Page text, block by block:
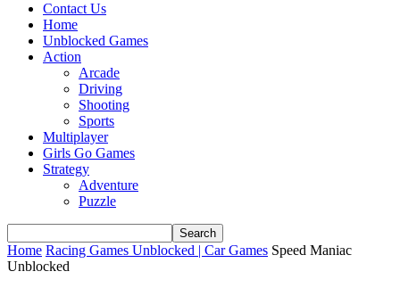
Contact Us
Home
Unblocked Games
Action
Arcade
Driving
Shooting
Sports
Multiplayer
Girls Go Games
Strategy
Adventure
Puzzle
Home Racing Games Unblocked | Car Games Speed Maniac
Unblocked